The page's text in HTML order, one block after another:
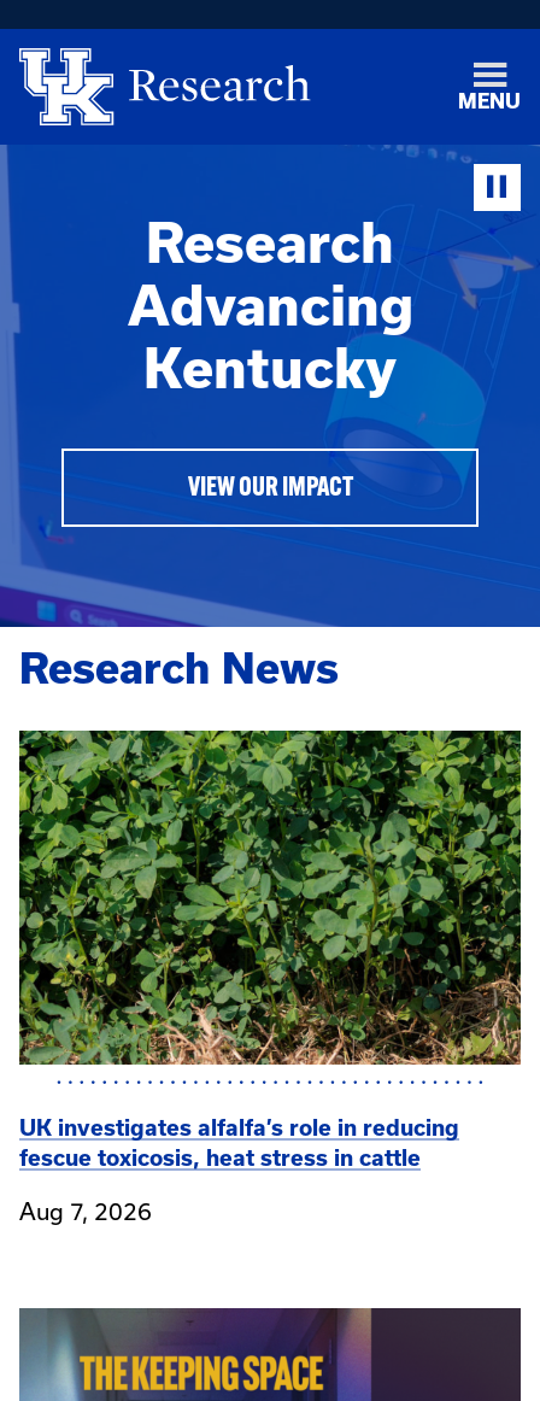
MENU
Research
Advancing
Kentucky
VIEW OUR IMPACT
Research News
UK investigates alfalfa’s role in reducing
fescue toxicosis, heat stress in cattle
Aug 7, 2026